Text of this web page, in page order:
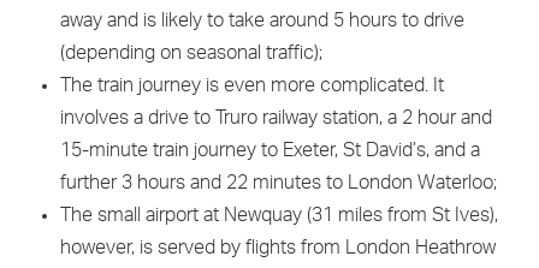
away and is likely to take around 5 hours to drive
(depending on seasonal traffic);
The train journey is even more complicated. It
involves a drive to Truro railway station, a 2 hour and
15-minute train journey to Exeter, St David’s, and a
further 3 hours and 22 minutes to London Waterloo;
The small airport at Newquay (31 miles from St Ives),
however, is served by flights from London Heathrow